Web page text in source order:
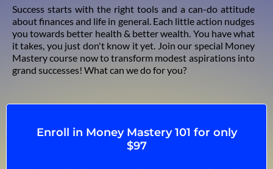
Success starts with the right tools and a can-do attitude
about finances and life in general. Each little action nudges
you towards better health & better wealth. You have what
it takes, you just don't know it yet. Join our special Money
Mastery course now to transform modest aspirations into
grand successes! What can we do for you?
Enroll in Money Mastery 101 for only
$97